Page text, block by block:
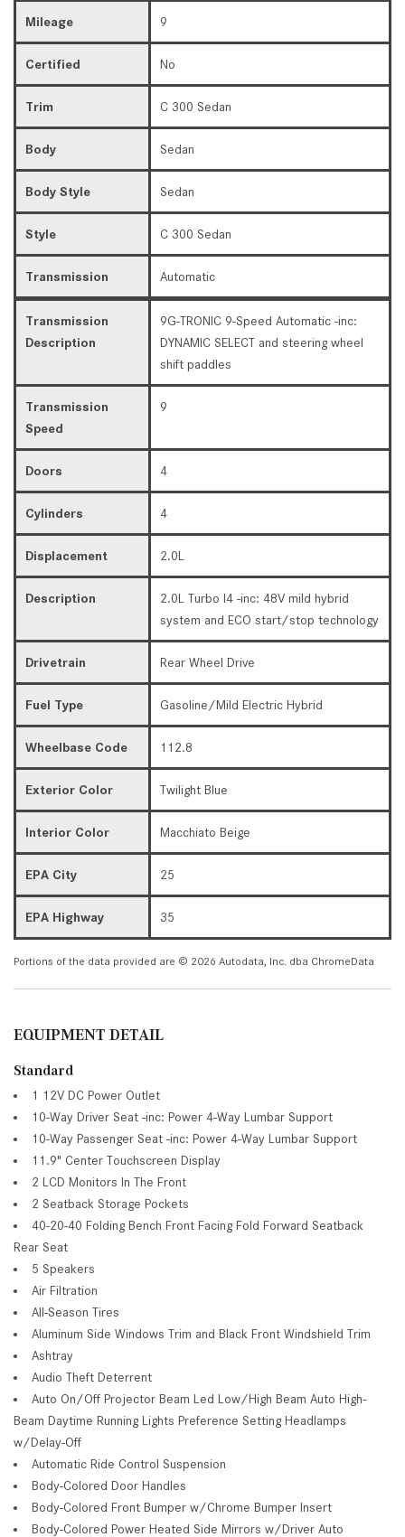
Mileage 9
Certified No
Trim C 300 Sedan
Body Sedan
Body Style Sedan
Style C 300 Sedan
Transmission Automatic
Transmission
Description
9G-TRONIC 9-Speed Automatic -inc:
DYNAMIC SELECT and steering wheel
shift paddles
Transmission
Speed
9
Doors 4
Cylinders 4
Displacement 2.0L
Description
2.0L Turbo I4 -inc: 48V mild hybrid
system and ECO start/stop technology
Drivetrain Rear Wheel Drive
Fuel Type Gasoline/Mild Electric Hybrid
Wheelbase Code 112.8
Exterior Color Twilight Blue
Interior Color Macchiato Beige
EPA City 25
EPA Highway 35
Portions of the data provided are © 2026 Autodata, Inc. dba ChromeData
EQUIPMENT DETAIL
Standard
1 12V DC Power Outlet
10-Way Driver Seat -inc: Power 4-Way Lumbar Support
10-Way Passenger Seat -inc: Power 4-Way Lumbar Support
11.9" Center Touchscreen Display
2 LCD Monitors In The Front
2 Seatback Storage Pockets
40-20-40 Folding Bench Front Facing Fold Forward Seatback
Rear Seat
5 Speakers
Air Filtration
All-Season Tires
Aluminum Side Windows Trim and Black Front Windshield Trim
Ashtray
Audio Theft Deterrent
Auto On/Off Projector Beam Led Low/High Beam Auto High-
Beam Daytime Running Lights Preference Setting Headlamps
w/Delay-Off
Automatic Ride Control Suspension
Body-Colored Door Handles
Body-Colored Front Bumper w/Chrome Bumper Insert
Body-Colored Power Heated Side Mirrors w/Driver Auto